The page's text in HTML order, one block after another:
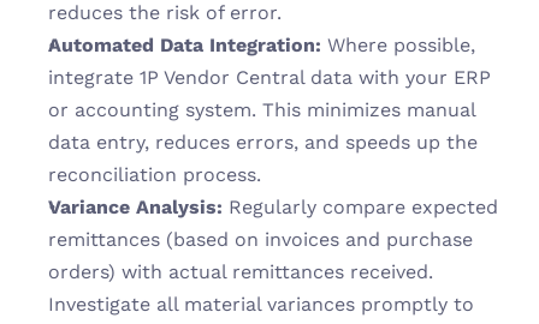
reduces the risk of error.
Automated Data Integration: Where possible,
integrate 1P Vendor Central data with your ERP
or accounting system. This minimizes manual
data entry, reduces errors, and speeds up the
reconciliation process.
Variance Analysis: Regularly compare expected
remittances (based on invoices and purchase
orders) with actual remittances received.
Investigate all material variances promptly to